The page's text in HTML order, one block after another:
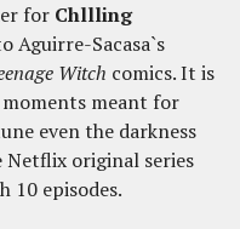
for Chllling
Aguirre-Sacasa`s
Witch comics. It is
meant for
even the darkness
Netflix original series
10 episodes.